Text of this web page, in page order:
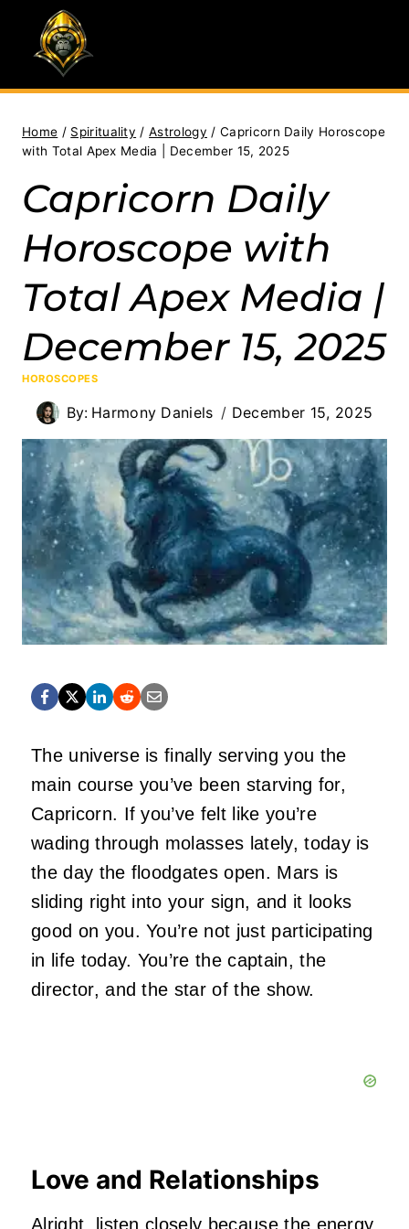
content
Home / Spirituality / Astrology / Capricorn Daily Horoscope
with Total Apex Media | December 15, 2025
Capricorn Daily
Horoscope with
Total Apex Media |
December 15, 2025
HOROSCOPES
By: Harmony Daniels December 15, 2025
The universe is finally serving you the
main course you’ve been starving for,
Capricorn. If you’ve felt like you’re
wading through molasses lately, today is
the day the floodgates open. Mars is
sliding right into your sign, and it looks
good on you. You’re not just participating
in life today. You’re the captain, the
director, and the star of the show.
Love and Relationships
Alright, listen closely because the energy